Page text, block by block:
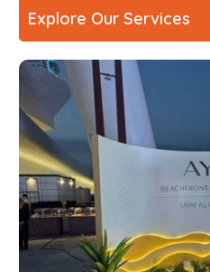
Explore Our Services